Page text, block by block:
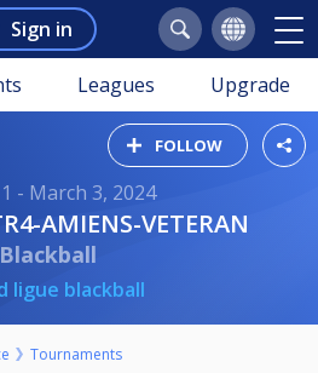
Sign in
Leagues Upgrade
FOLLOW
- March 3, 2024
AMIENS-VETERAN
Blackball
ligue blackball
Tournaments